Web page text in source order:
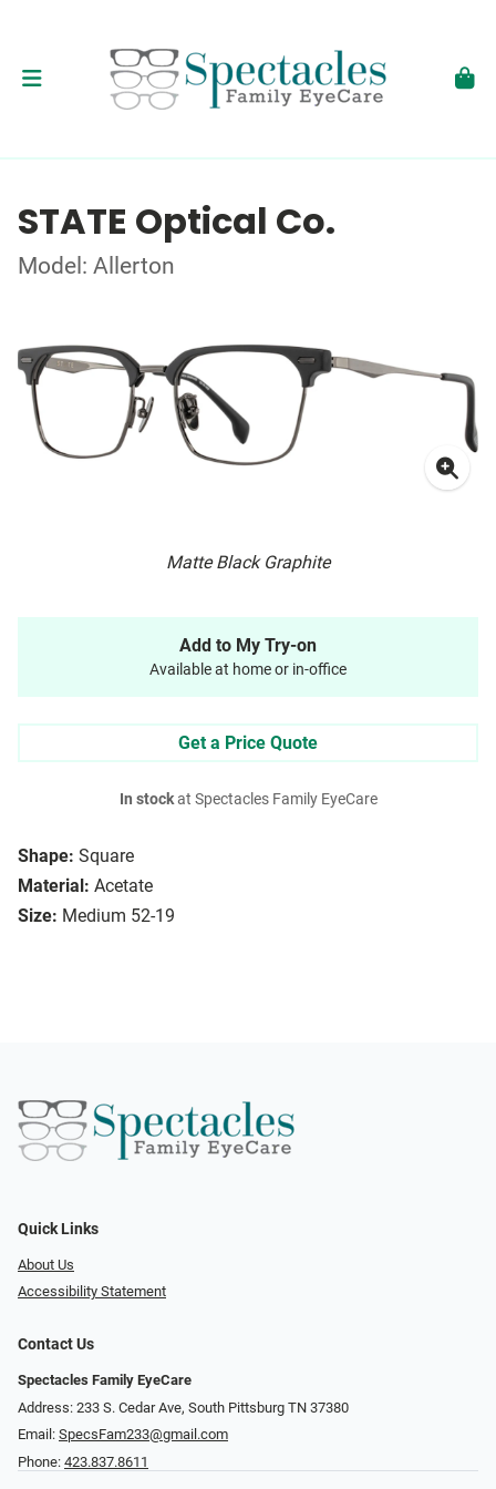
STATE Optical Co.
Model: Allerton
Matte Black Graphite
Shape: Square
Material: Acetate
Size: Medium 52-19
Add to My Try-on
Available at home or in-office
Get a Price Quote
In stockat Spectacles Family EyeCare
Quick Links
About Us
Accessibility Statement
Contact Us
Spectacles Family EyeCare
Address: 233 S. Cedar Ave, South Pittsburg TN 37380
Email: SpecsFam233@gmail.com
Phone: 423.837.8611